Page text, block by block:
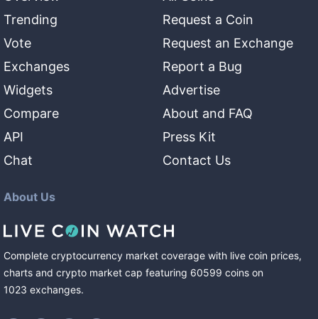
Trending
Vote
Exchanges
Widgets
Compare
API
Chat
Request a Coin
Request an Exchange
Report a Bug
Advertise
About and FAQ
Press Kit
Contact Us
About Us
Complete cryptocurrency market coverage with live coin prices,
charts and crypto market cap featuring 60599 coins on
1023 exchanges.